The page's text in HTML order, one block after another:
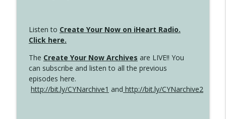
Listen to Create Your Now on iHeart Radio.
Click here.
The Create Your Now Archives are LIVE!! You
can subscribe and listen to all the previous
episodes here.
http://bit.ly/CYNarchive1 and http://bit.ly/CYNarchive2